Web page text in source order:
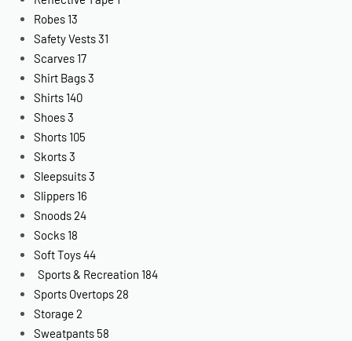
Robes 13
Safety Vests31
Scarves 17
Shirt Bags3
Shirts 140
Shoes3
Shorts 105
Skorts3
Sleepsuits3
Slippers 16
Snoods24
Socks 18
Soft Toys44
Sports & Recreation 184
Sports Overtops28
Storage 2
Sweatpants 58